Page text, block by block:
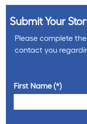
Submit Your
Please complete
contact you
First Name